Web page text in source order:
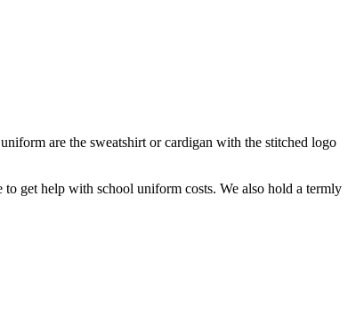
are the sweatshirt or cardigan with the stitched logo
to get help with school uniform costs. We also hold a termly